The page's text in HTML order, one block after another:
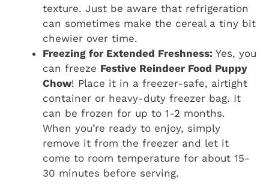
texture. Just be aware that refrigeration
can sometimes make the cereal a tiny bit
chewier over time.
Freezing for Extended Freshness: Yes, you
can freeze Festive Reindeer Food Puppy
Chow! Place it in a freezer-safe, airtight
container or heavy-duty freezer bag. It
can be frozen for up to 1-2 months.
When you’re ready to enjoy, simply
remove it from the freezer and let it
come to room temperature for about 15-
30 minutes before serving.